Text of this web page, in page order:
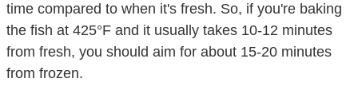
time compared to when it's fresh. So, if you're baking
the fish at 425°F and it usually takes 10-12 minutes
from fresh, you should aim for about 15-20 minutes
from frozen.